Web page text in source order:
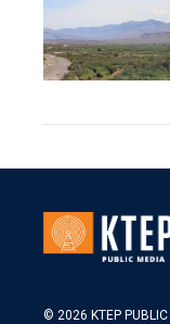
© 2026 KTEP